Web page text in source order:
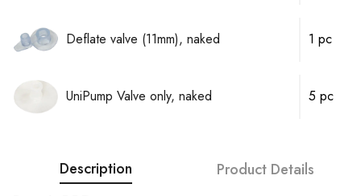
Deflate valve (11mm), naked 1 pc
UniPump Valve only, naked 5 pc
Description Product Details